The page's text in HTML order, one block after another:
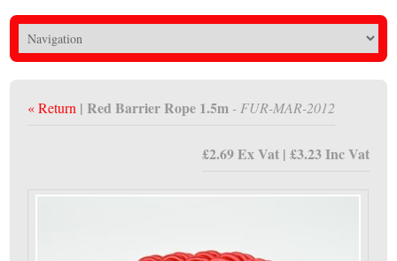
« Return | Red Barrier Rope 1.5m - FUR-MAR-2012
£2.69 Ex Vat | £3.23 Inc Vat